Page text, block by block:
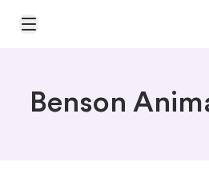
Open Main Menu
Benson